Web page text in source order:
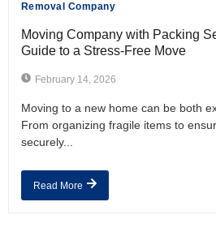
Removal Company
Moving Company with Packing
Guide to a Stress-Free Move
February 14, 2026
Moving to a new home can be both
From organizing fragile items to
securely...
Read More